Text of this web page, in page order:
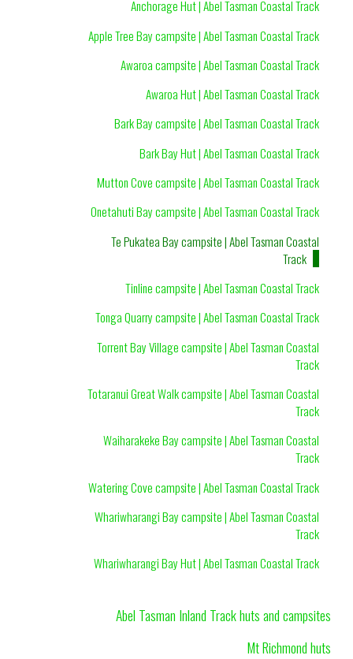
Anchorage Hut | Abel Tasman Coastal Track
Apple Tree Bay campsite | Abel Tasman Coastal Track
Awaroa campsite | Abel Tasman Coastal Track
Awaroa Hut | Abel Tasman Coastal Track
Bark Bay campsite | Abel Tasman Coastal Track
Bark Bay Hut | Abel Tasman Coastal Track
Mutton Cove campsite | Abel Tasman Coastal Track
Onetahuti Bay campsite | Abel Tasman Coastal Track
Te Pukatea Bay campsite | Abel Tasman Coastal
Track
Tinline campsite | Abel Tasman Coastal Track
Tonga Quarry campsite | Abel Tasman Coastal Track
Torrent Bay Village campsite | Abel Tasman Coastal
Track
Totaranui Great Walk campsite | Abel Tasman Coastal
Track
Waiharakeke Bay campsite | Abel Tasman Coastal
Track
Watering Cove campsite | Abel Tasman Coastal Track
Whariwharangi Bay campsite | Abel Tasman Coastal
Track
Whariwharangi Bay Hut | Abel Tasman Coastal Track
Abel Tasman Inland Track huts and campsites
Mt Richmond huts